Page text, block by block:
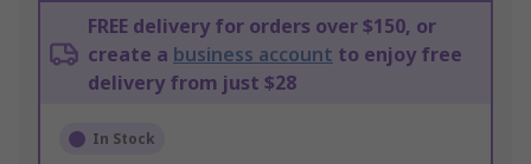
FREE delivery for orders over $150, or
create a business account to enjoy free
delivery from just $28
In Stock